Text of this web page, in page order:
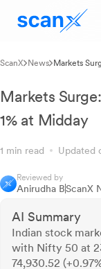
ScanX News Markets
Markets
1% at Midday
1 min read Updated
Reviewed by
Anirudha BScanX
AI Summary
Indian stock
with Nifty 50 at
74,930.52